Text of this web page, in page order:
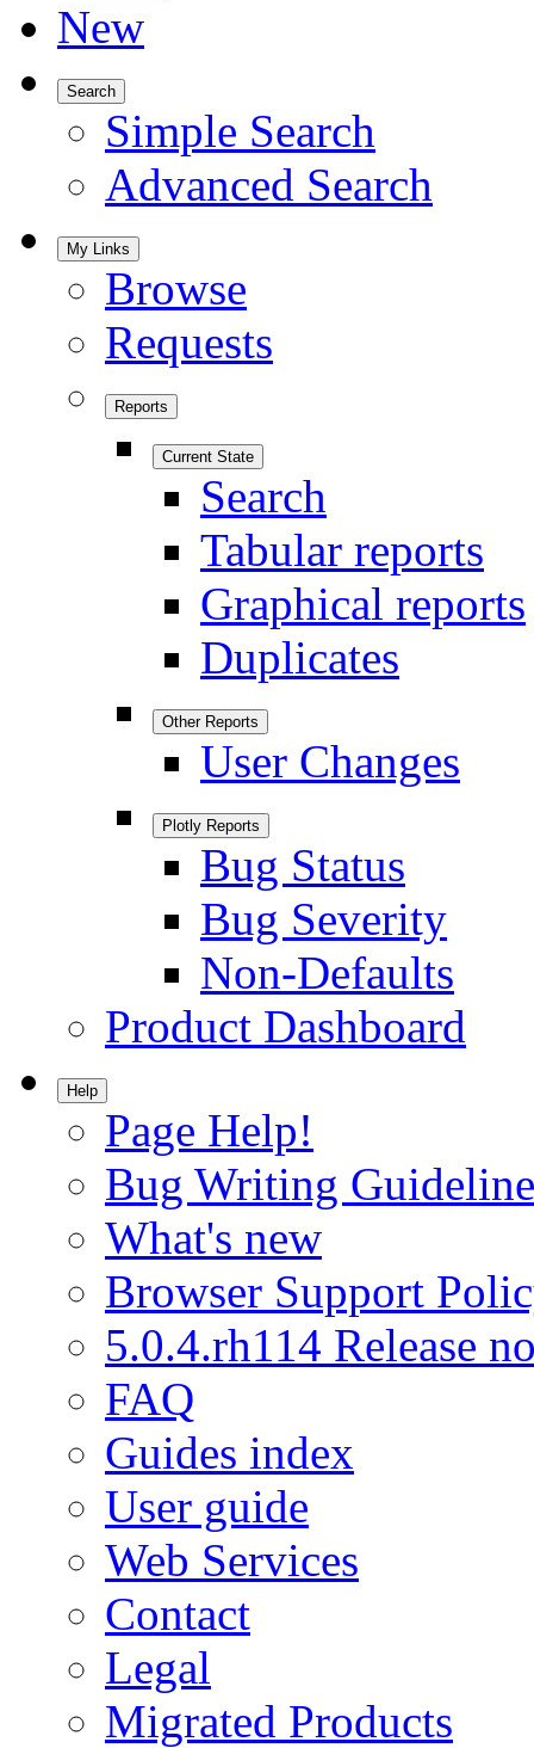
New
Search
Simple Search
Advanced Search
My Links
Browse
Requests
Reports
Current State
Search
Tabular reports
Graphical reports
Duplicates
Other Reports
User Changes
Plotly Reports
Bug Status
Bug Severity
Non-Defaults
Product Dashboard
Help
Page Help!
Bug Writing
What's new
Browser Support
5.0.4.rh114 Release
FAQ
Guides index
User guide
Web Services
Contact
Legal
Migrated Products